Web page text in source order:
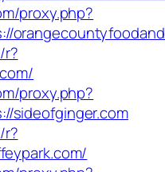
proxy.php?
r?
proxy.php?
sideofginger.com
r?